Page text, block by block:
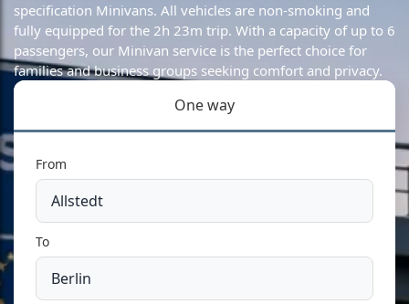
specification Minivans. All vehicles are non-smoking and
fully equipped for the 2h 23m trip. With a capacity of up to 6
passengers, our Minivan service is the perfect choice for
families and business groups seeking comfort and privacy.
One way
From
To